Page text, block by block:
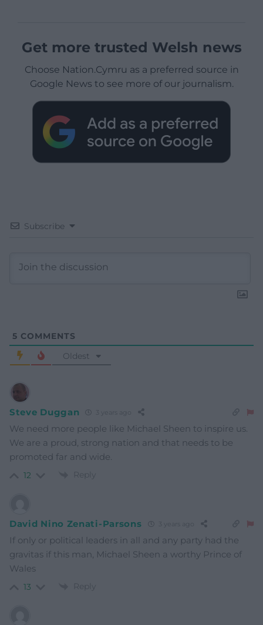
Get more trusted Welsh news
Choose Nation.Cymru as a preferred source in
Google News to see more of our journalism.
Subscribe
5 COMMENTS
Oldest
Steve Duggan
We need more people like Michael Sheen to inspire us.
We are a proud, strong nation and that needs to be
promoted far and wide.
12 Reply
David Nino Zenati-Parsons
If only or political leaders in all and any party had the
gravitas if this man, Michael Sheen a worthy Prince of
Wales
13 Reply